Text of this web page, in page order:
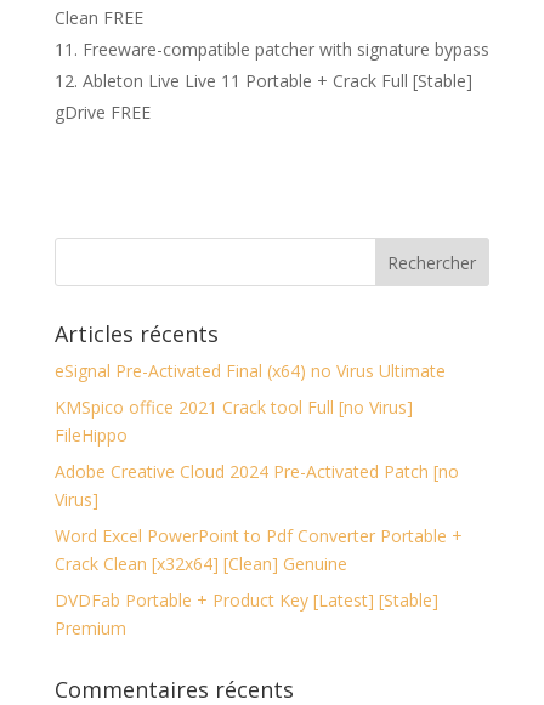
Clean FREE
Freeware-compatible patcher with signature bypass
Ableton Live Live 11 Portable + Crack Full [Stable]
gDrive FREE
Articles récents
eSignal Pre-Activated Final (x64) no Virus Ultimate
KMSpico office 2021 Crack tool Full [no Virus]
FileHippo
Adobe Creative Cloud 2024 Pre-Activated Patch [no
Virus]
Word Excel PowerPoint to Pdf Converter Portable +
Crack Clean [x32x64] [Clean] Genuine
DVDFab Portable + Product Key [Latest] [Stable]
Premium
Commentaires récents